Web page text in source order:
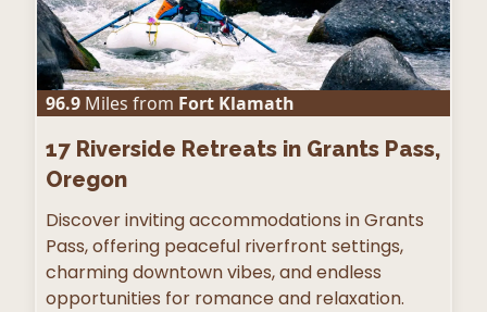
96.9 Miles from Fort Klamath
17 Riverside Retreats in Grants Pass,
Oregon
Discover inviting accommodations in Grants
Pass, offering peaceful riverfront settings,
charming downtown vibes, and endless
opportunities for romance and relaxation.